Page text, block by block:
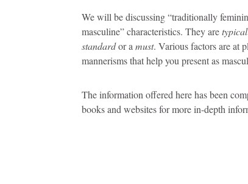
We will be discussing “traditionally
masculine” characteristics. They aretypical
standardor amust. Various factors are at
mannerisms that help you present as
The information offered here has been
books and websites for more in-depth